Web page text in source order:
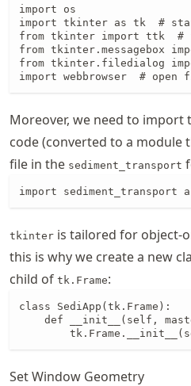
import os
import tkinter as tk  #
from tkinter import ttk  #
from tkinter.messagebox
from tkinter.filedialog
import webbrowser  #
Moreover, we need to
code (converted to a module
file in the sediment_transport
import sediment_transport
tkinter is tailored for object-
this is why we create a new
child of tk.Frame:
class SediApp(tk.Frame):
def __init__(self,
Set Window Geometry